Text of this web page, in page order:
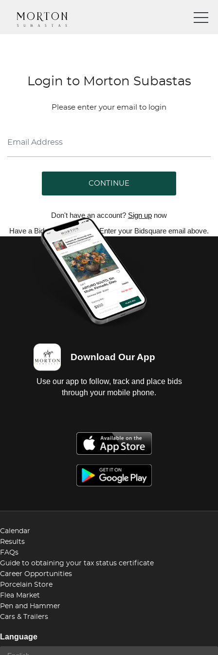
Login to Morton Subastas
Please enter your email to login
CONTINUE
Don't have an account? Sign up now
Have a Bidsquare account? Enter your Bidsquare email above.
Download Our App
Use our app to follow, track and place bids
through your mobile phone.
Calendar
Results
FAQs
Guide to obtaining your tax status certificate
Career Opportunities
Porcelain Store
Flea Market
Pen and Hammer
Cars & Trailers
Language